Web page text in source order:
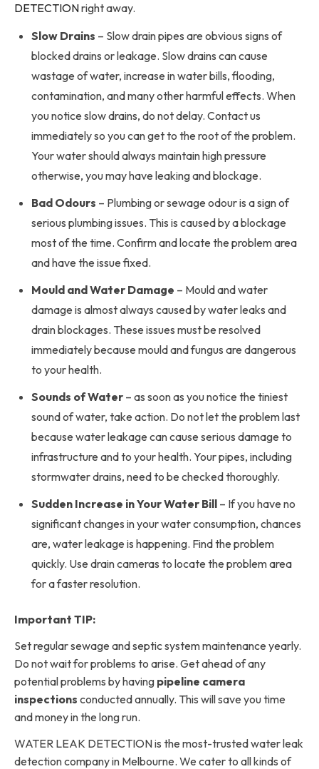
DETECTIONright away.
Slow Drains – Slow drain pipes are obvious signs of
blocked drains or leakage. Slow drains can cause
wastage of water, increase in water bills, flooding,
contamination, and many other harmful effects. When
you notice slow drains, do not delay. Contact us
immediately so you can get to the root of the problem.
Your water should always maintain high pressure
otherwise, you may have leaking and blockage.
Bad Odours – Plumbing or sewage odour is a sign of
serious plumbing issues. This is caused by a blockage
most of the time. Confirm and locate the problem area
and have the issue fixed.
Mould and Water Damage – Mould and water
damage is almost always caused by water leaks and
drain blockages. These issues must be resolved
immediately because mould and fungus are dangerous
to your health.
Sounds of Water – as soon as you notice the tiniest
sound of water, take action. Do not let the problem last
because water leakage can cause serious damage to
infrastructure and to your health. Your pipes, including
stormwater drains, need to be checked thoroughly.
Sudden Increase in Your Water Bill – If you have no
significant changes in your water consumption, chances
are, water leakage is happening. Find the problem
quickly. Use drain cameras to locate the problem area
for a faster resolution.
Important TIP:
Set regular sewage and septic system maintenance yearly.
Do not wait for problems to arise. Get ahead of any
potential problems by having pipeline camera
inspections conducted annually. This will save you time
and money in the long run.
WATER LEAK DETECTION is the most-trusted water leak
detection company in Melbourne. We cater to all kinds of